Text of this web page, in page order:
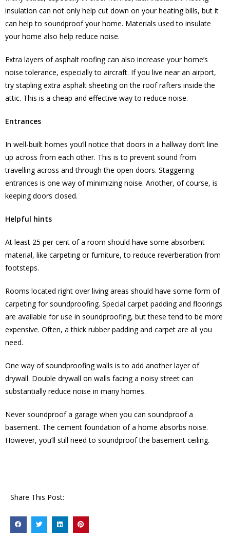
insulation can not only help cut down on your heating bills, but it
can help to soundproof your home. Materials used to insulate
your home also help reduce noise.
Extra layers of asphalt roofing can also increase your home’s
noise tolerance, especially to aircraft. If you live near an airport,
try stapling extra asphalt sheeting on the roof rafters inside the
attic. This is a cheap and effective way to reduce noise.
Entrances
In well-built homes you’ll notice that doors in a hallway don’t line
up across from each other. This is to prevent sound from
travelling across and through the open doors. Staggering
entrances is one way of minimizing noise. Another, of course, is
keeping doors closed.
Helpful hints
At least 25 per cent of a room should have some absorbent
material, like carpeting or furniture, to reduce reverberation from
footsteps.
Rooms located right over living areas should have some form of
carpeting for soundproofing. Special carpet padding and floorings
are available for use in soundproofing, but these tend to be more
expensive. Often, a thick rubber padding and carpet are all you
need.
One way of soundproofing walls is to add another layer of
drywall. Double drywall on walls facing a noisy street can
substantially reduce noise in many homes.
Never soundproof a garage when you can soundproof a
basement. The cement foundation of a home absorbs noise.
However, you’ll still need to soundproof the basement ceiling.
Share This Post: